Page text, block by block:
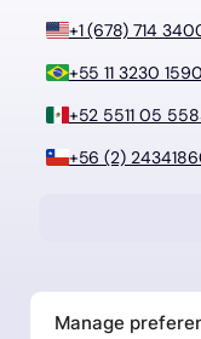
Manage
+1 (678) 714
+55 11 3230 1590
+52 5511 05
+56 (2)